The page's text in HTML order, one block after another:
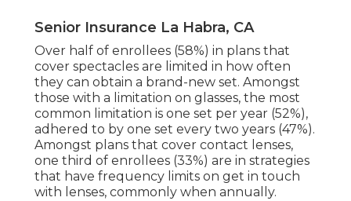
Senior Insurance La Habra, CA
Over half of enrollees (58%) in plans that
cover spectacles are limited in how often
they can obtain a brand-new set. Amongst
those with a limitation on glasses, the most
common limitation is one set per year (52%),
adhered to by one set every two years (47%).
Amongst plans that cover contact lenses,
one third of enrollees (33%) are in strategies
that have frequency limits on get in touch
with lenses, commonly when annually.